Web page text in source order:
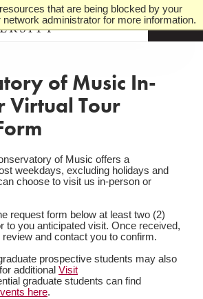
that are being blocked by your
administrator for more information.
of Music In-
Virtual Tour
of Music offers a
weekdays, excluding holidays and
choose to visit us in-person or
request form below at least two (2)
to you anticipated visit. Once received,
and contact you to confirm.
prospective students may also
additional Visit
graduate students can find
here.